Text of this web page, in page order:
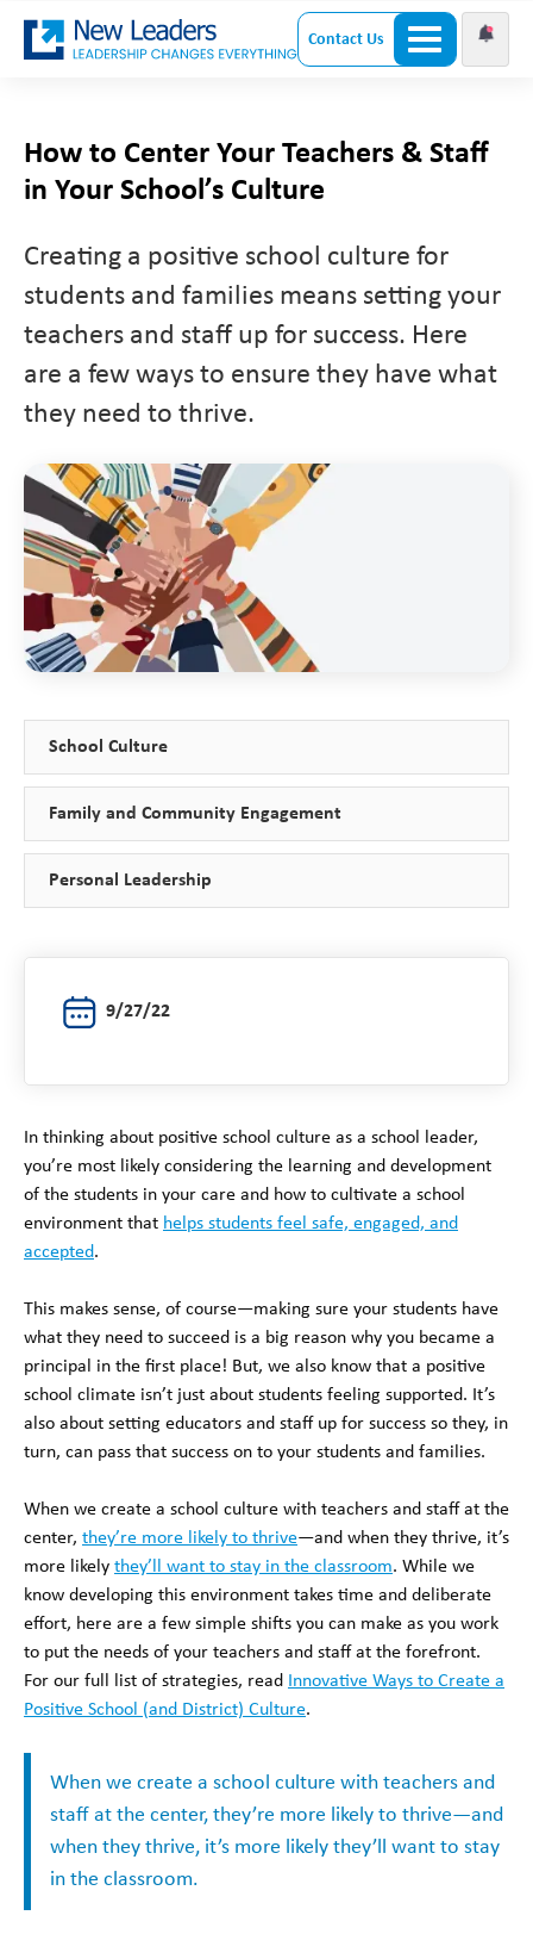
Contact Us
How to Center Your Teachers & Staff
in Your School’s Culture
Creating a positive school culture for
students and families means setting your
teachers and staff up for success. Here
are a few ways to ensure they have what
they need to thrive.
School Culture
Family and Community Engagement
Personal Leadership
9/27/22
In thinking about positive school culture as a school leader,
you’re most likely considering the learning and development
of the students in your care and how to cultivate a school
environment that helps students feel safe, engaged, and
accepted.
This makes sense, of course—making sure your students have
what they need to succeed is a big reason why you became a
principal in the first place! But, we also know that a positive
school climate isn’t just about students feeling supported. It’s
also about setting educators and staff up for success so they, in
turn, can pass that success on to your students and families.
When we create a school culture with teachers and staff at the
center, they’re more likely to thrive—and when they thrive, it’s
more likely they’ll want to stay in the classroom. While we
know developing this environment takes time and deliberate
effort, here are a few simple shifts you can make as you work
to put the needs of your teachers and staff at the forefront.
For our full list of strategies, read
Innovative Ways to Create a
Positive School (and District) Culture.
When we create a school culture with teachers and
staff at the center, they’re more likely to thrive—and
when they thrive, it’s more likely they’ll want to stay
in the classroom.